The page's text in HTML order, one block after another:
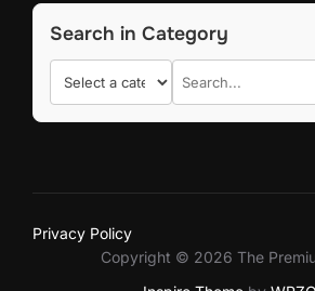
Search in Category
Privacy Policy
Copyright © 2026 The